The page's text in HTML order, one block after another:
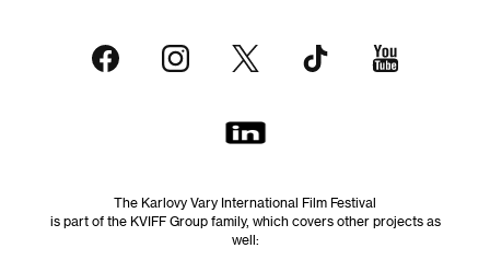
The Karlovy Vary International Film Festival
is part of the KVIFF Group family, which covers other projects as
well: